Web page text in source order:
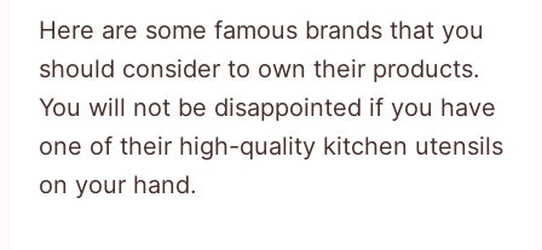
Here are some famous brands that you
should consider to own their products.
You will not be disappointed if you have
one of their high-quality kitchen utensils
on your hand.